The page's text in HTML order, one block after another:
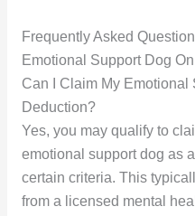
Frequently Asked
Emotional Support Dog
Can I Claim My Emotional
Deduction?
Yes, you may qualify to
emotional support dog as
certain criteria. This
from a licensed mental